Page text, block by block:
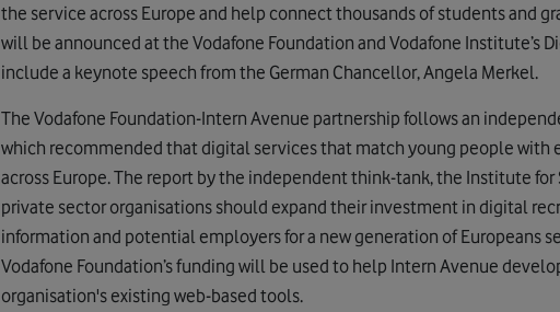
the service across Europe and help connect thousands of students and
will be announced at the Vodafone Foundation and Vodafone Institute’s
include a keynote speech from the German Chancellor, Angela Merkel.
The Vodafone Foundation-Intern Avenue partnership follows an
which recommended that digital services that match young people
across Europe. The report by the independent think-tank, the Institute
private sector organisations should expand their investment in digital
information and potential employers for a new generation of Europeans
Vodafone Foundation’s funding will be used to help Intern Avenue
organisation's existing web-based tools.